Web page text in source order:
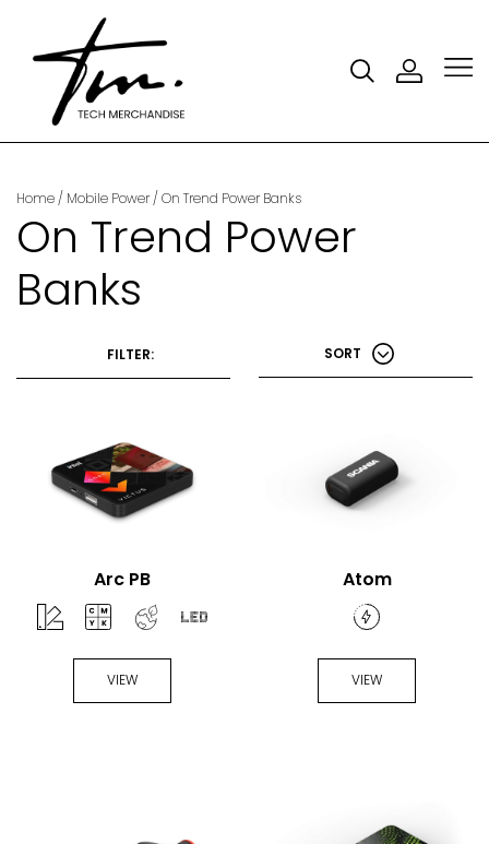
Home / Mobile Power/ On Trend Power Banks
On Trend Power
Banks
FILTER: SORT
Arc PB
VIEW
Atom
VIEW